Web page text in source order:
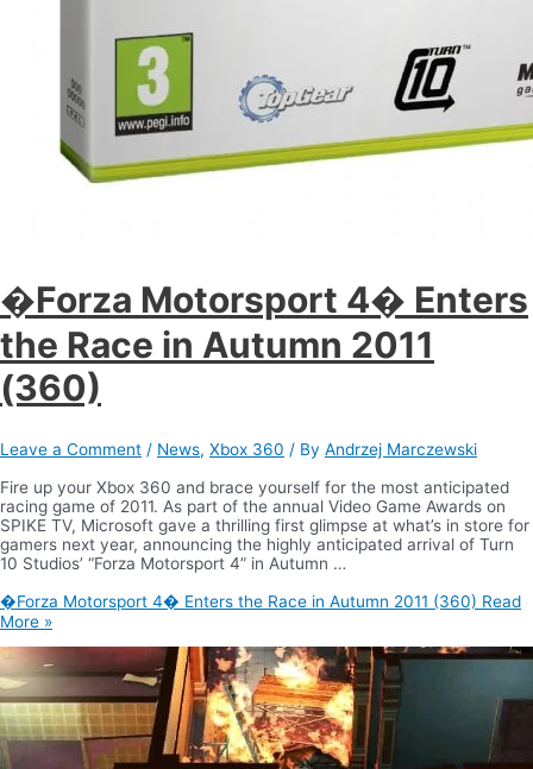
�Forza Motorsport 4� Enters
the Race in Autumn 2011
(360)
Leave a Comment / News, Xbox 360 / By Andrzej Marczewski
Fire up your Xbox 360 and brace yourself for the most anticipated
racing game of 2011. As part of the annual Video Game Awards on
SPIKE TV, Microsoft gave a thrilling first glimpse at what’s in store for
gamers next year, announcing the highly anticipated arrival of Turn
10 Studios’ “Forza Motorsport 4” in Autumn …
�Forza Motorsport 4� Enters the Race in Autumn 2011 (360) Read
More »